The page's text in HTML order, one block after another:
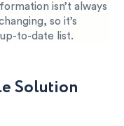
isn’t always
so it’s
to-date list.
Solution